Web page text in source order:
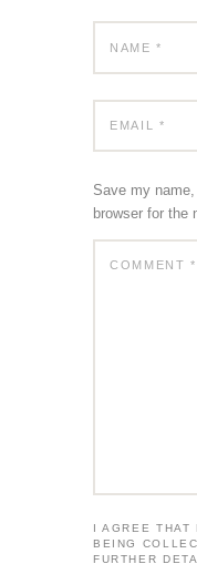
Save my
browser for the
I AGREE THAT
BEING
FURTHER